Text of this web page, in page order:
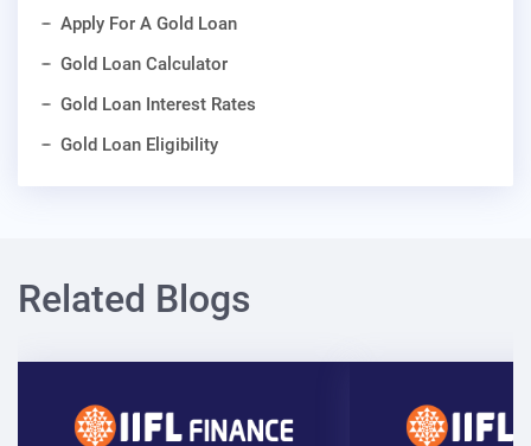
Apply For A Gold Loan
Gold Loan Calculator
Gold Loan Interest Rates
Gold Loan Eligibility
Related Blogs